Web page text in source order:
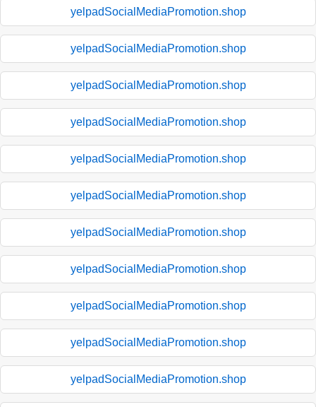
yelpadSocialMediaPromotion.shop
yelpadSocialMediaPromotion.shop
yelpadSocialMediaPromotion.shop
yelpadSocialMediaPromotion.shop
yelpadSocialMediaPromotion.shop
yelpadSocialMediaPromotion.shop
yelpadSocialMediaPromotion.shop
yelpadSocialMediaPromotion.shop
yelpadSocialMediaPromotion.shop
yelpadSocialMediaPromotion.shop
yelpadSocialMediaPromotion.shop